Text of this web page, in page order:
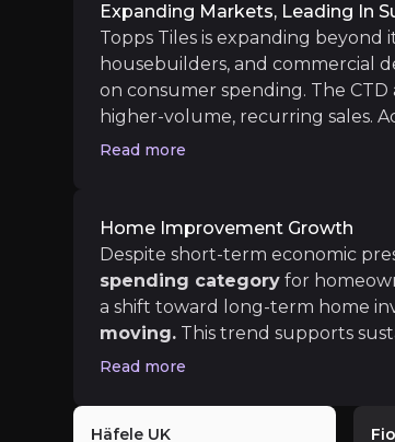
Long term
Digital Growth & Trade
Expanding trade operations
risks that you need to know about.
Weak Consumer Demand
The UK home improvement
Supply Chain Issues &
Expanding Markets, Leading In
Topps Tiles is expanding beyond
housebuilders, and commercial
on consumer spending. The
higher-volume, recurring sales.
products like Mas,
Read more
Home Improvement Growth
Despite short-term economic
spending category for
a shift toward long-term home
moving. This trend supports
particularly in kitchens and
bases.
Read more
Häfele UK